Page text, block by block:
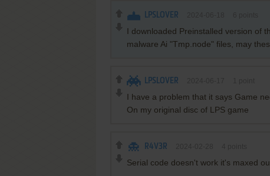
LPSLOVER
I downloaded Preinstalled version of
malware Ai "Tmp.node" files, may
LPSLOVER
I have a problem that it says Game
On my original disc of LPS game
R4V3R
Serial code doesn't work it's maxed